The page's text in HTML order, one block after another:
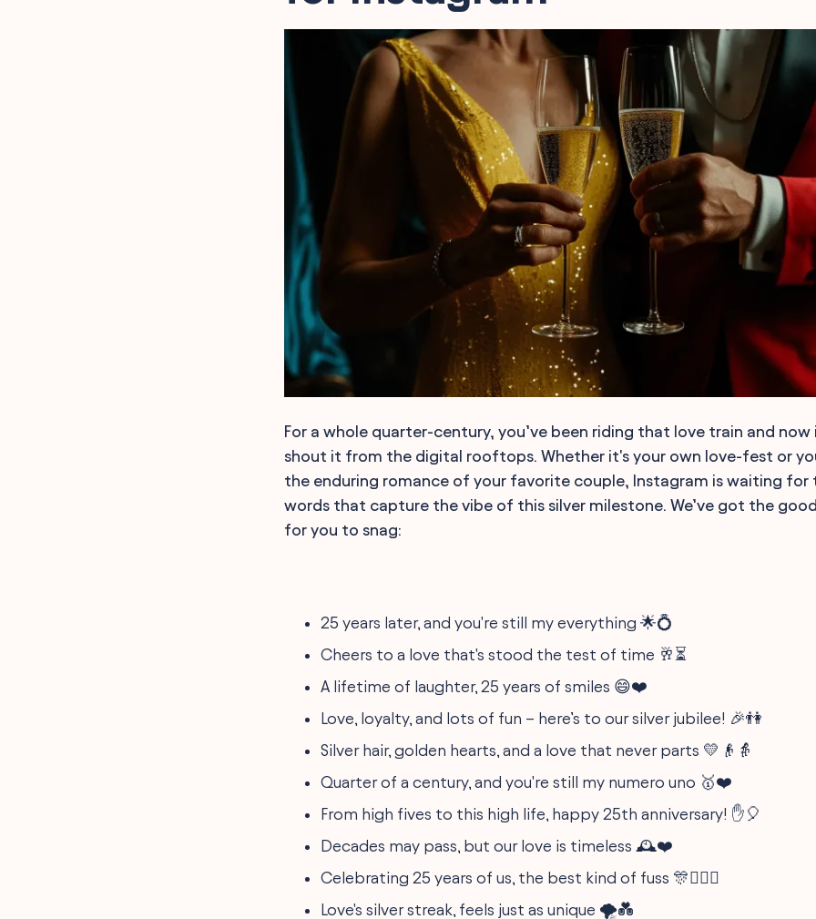
For a whole quarter-century, you’ve been riding that love train and
shout it from the digital rooftops. Whether it's your own love-fest or
the enduring romance of your favorite couple, Instagram is waiting
words that capture the vibe of this silver milestone. We’ve got the
for you to snag:
25 years later, and you're still my everything 🌟💍
Cheers to a love that's stood the test of time 🥂⏳
A lifetime of laughter, 25 years of smiles 😄❤️
Love, loyalty, and lots of fun – here’s to our silver jubilee! 🎉👫
Silver hair, golden hearts, and a love that never parts 💛👴👵
Quarter of a century, and you're still my numero uno 🥇❤️
From high fives to this high life, happy 25th anniversary! ✋🎈
Decades may pass, but our love is timeless 🕰️❤️
Celebrating 25 years of us, the best kind of fuss 🎊👩‍❤️‍👨
Love's silver streak, feels just as unique 🌪️💑